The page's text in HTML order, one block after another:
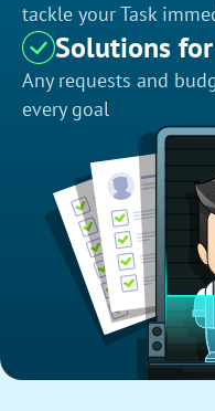
tackle your Task
Solutions
Any requests and
every goal